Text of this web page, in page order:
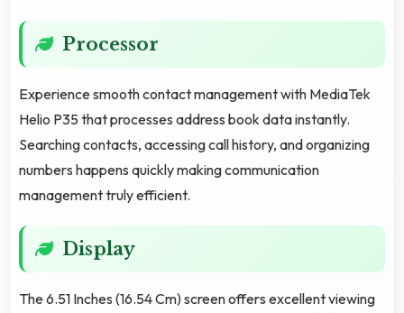
Processor
Experience smooth contact management with MediaTek
Helio P35 that processes address book data instantly.
Searching contacts, accessing call history, and organizing
numbers happens quickly making communication
management truly efficient.
Display
The 6.51 Inches (16.54 Cm) screen offers excellent viewing